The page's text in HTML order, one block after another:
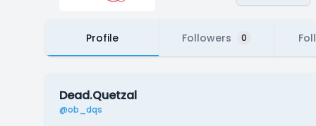
Profile Followers 0
Dead.Quetzal
@ob_dqs